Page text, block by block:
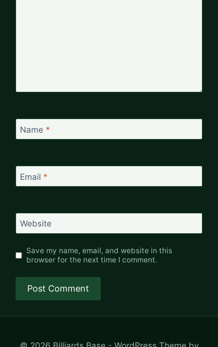
Name *
Email *
Website
Save my name, email, and website in this
browser for the next time I comment.